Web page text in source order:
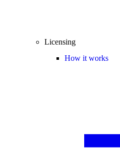
Licensing
How it works